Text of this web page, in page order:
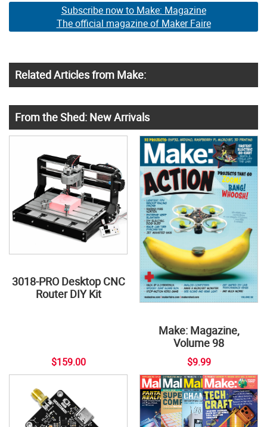
Subscribe now to Make: Magazine
The official magazine of Maker Faire
Related Articles from Make:
From the Shed: New Arrivals
3018-PRO Desktop CNC
Router DIY Kit
$159.00
Make: Magazine,
Volume 98
$9.99